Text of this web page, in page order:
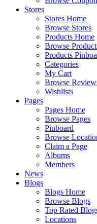
Stores
Stores Home
Browse Stores
Products Home
Browse
Products
Categories
My Cart
Browse
Wishlists
Pages
Pages Home
Browse Pages
Pinboard
Browse
Claim a Page
Albums
Members
News
Blogs
Blogs Home
Browse Blogs
Top Rated
Locations